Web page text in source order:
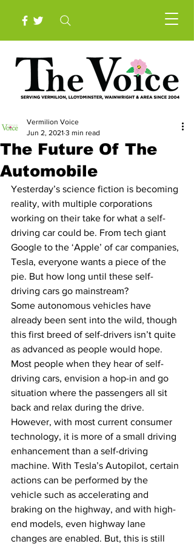
The Future Of The
Automobile
Vermilion Voice
Jun 2, 2021 3 min read
Yesterday’s science fiction is becoming
reality, with multiple corporations
working on their take for what a self-
driving car could be. From tech giant
Google to the ‘Apple’ of car companies,
Tesla, everyone wants a piece of the
pie. But how long until these self-
driving cars go mainstream?
Some autonomous vehicles have
already been sent into the wild, though
this first breed of self-drivers isn’t quite
as advanced as people would hope.
Most people when they hear of self-
driving cars, envision a hop-in and go
situation where the passengers all sit
back and relax during the drive.
However, with most current consumer
technology, it is more of a small driving
enhancement than a self-driving
machine. With Tesla’s Autopilot, certain
actions can be performed by the
vehicle such as accelerating and
braking on the highway, and with high-
end models, even highway lane
changes are enabled. But, this is still